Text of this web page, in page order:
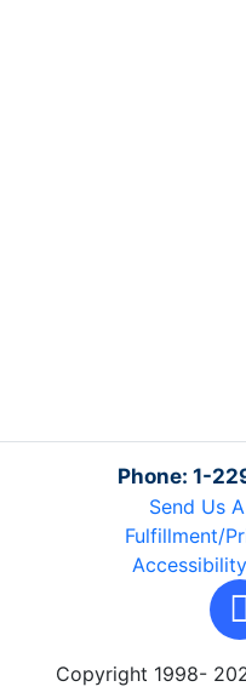
Phone: 1-
Send Us
Fulfillment/
Copyright 1998-